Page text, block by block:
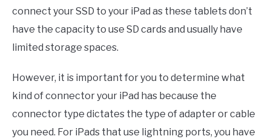
connect your SSD to your iPad as these tablets don’t
have the capacity to use SD cards and usually have
limited storage spaces.
However, it is important for you to determine what
kind of connector your iPad has because the
connector type dictates the type of adapter or cable
you need. For iPads that use lightning ports, you have